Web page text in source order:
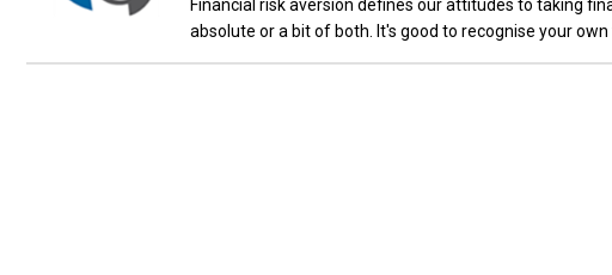
Financial risk aversion defines our attitudes to taking
absolute or a bit of both. It's good to recognise your